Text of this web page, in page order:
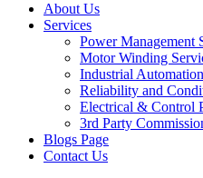
About Us
Services
Power Management
Motor Winding
Industrial
Reliability and
Electrical & Control
3rd Party
Blogs Page
Contact Us